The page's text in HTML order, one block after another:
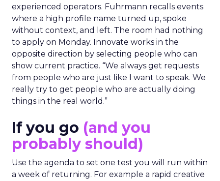
experienced operators. Fuhrmann recalls events
where a high profile name turned up, spoke
without context, and left. The room had nothing
to apply on Monday. Innovate works in the
opposite direction by selecting people who can
show current practice. “We always get requests
from people who are just like I want to speak. We
really try to get people who are actually doing
things in the real world.”
If you go (and you
probably should)
Use the agenda to set one test you will run within
a week of returning. For example a rapid creative